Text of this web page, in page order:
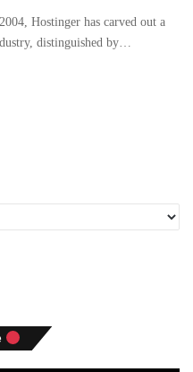
Hostinger has carved out a
distinguished by…